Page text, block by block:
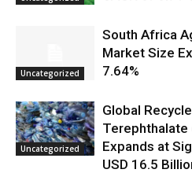
Uncategorized
South Africa
Market Size
7.64%
Uncategorized
Global
Terephthalate
Expands at
USD 16.5